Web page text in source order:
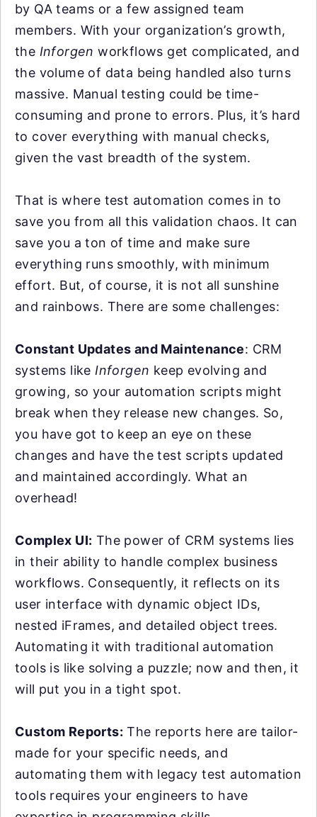
by QA teams or a few assigned team
members. With your organization’s growth,
the Inforgen workflows get complicated, and
the volume of data being handled also turns
massive. Manual testing could be time-
consuming and prone to errors. Plus, it’s hard
to cover everything with manual checks,
given the vast breadth of the system.
That is where test automation comes in to
save you from all this validation chaos. It can
save you a ton of time and make sure
everything runs smoothly, with minimum
effort. But, of course, it is not all sunshine
and rainbows. There are some challenges:
Constant Updates and Maintenance: CRM
systems like Inforgen keep evolving and
growing, so your automation scripts might
break when they release new changes. So,
you have got to keep an eye on these
changes and have the test scripts updated
and maintained accordingly. What an
overhead!
Complex UI: The power of CRM systems lies
in their ability to handle complex business
workflows. Consequently, it reflects on its
user interface with dynamic object IDs,
nested iFrames, and detailed object trees.
Automating it with traditional automation
tools is like solving a puzzle; now and then, it
will put you in a tight spot.
Custom Reports: The reports here are tailor-
made for your specific needs, and
automating them with legacy test automation
tools requires your engineers to have